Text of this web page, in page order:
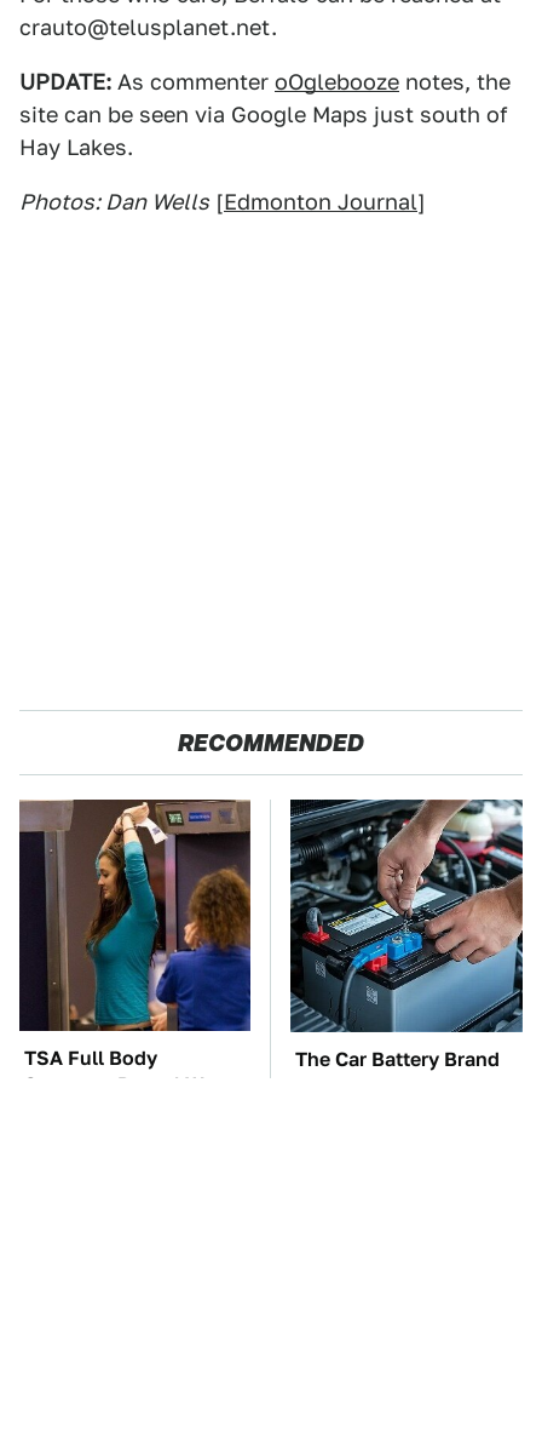
crauto@telusplanet.net.
UPDATE: As commenter oOglebooze notes, the
site can be seen via Google Maps just south of
Hay Lakes.
Photos: Dan Wells [Edmonton Journal]
RECOMMENDED
TSA Full Body
Scanners Reveal Way
The Car Battery Brand